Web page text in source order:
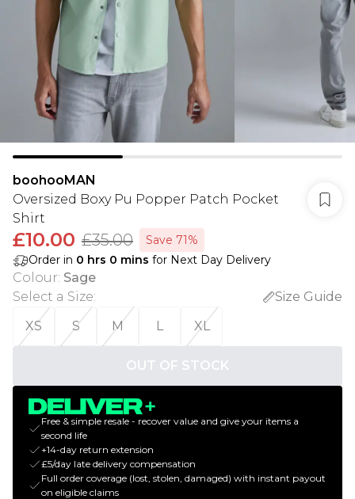
boohooMAN
Oversized Boxy Pu Popper Patch Pocket
Shirt
£10.00 £35.00
Save 71%
Order in 0 hrs 0 mins for Next Day Delivery
Colour: Sage
Select a Size:
Size Guide
XS
S M L XL
OUT OF STOCK
Free & simple resale - recover value and give your items a
second life
+14-day return extension
£5/day late delivery compensation
Full order coverage (lost, stolen, damaged) with instant payout
on eligible claims